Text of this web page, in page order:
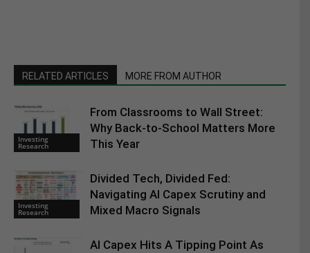
RELATED ARTICLES MORE FROM AUTHOR
Investing
Research
From Classrooms to Wall Street:
Why Back-to-School Matters More
This Year
Investing
Research
Divided Tech, Divided Fed:
Navigating AI Capex Scrutiny and
Mixed Macro Signals
AI Capex Hits A Tipping Point As